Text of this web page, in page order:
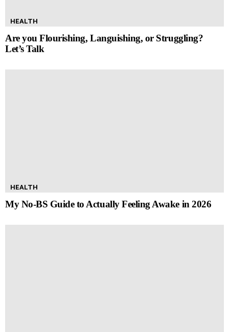
HEALTH
Are you Flourishing, Languishing, or Struggling?
Let’s Talk
HEALTH
My No-BS Guide to Actually Feeling Awake in 2026